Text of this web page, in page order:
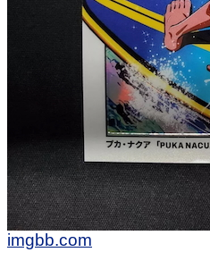
imgbb.com